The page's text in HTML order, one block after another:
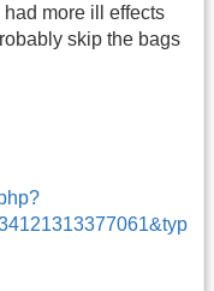
more ill effects
skip the bags